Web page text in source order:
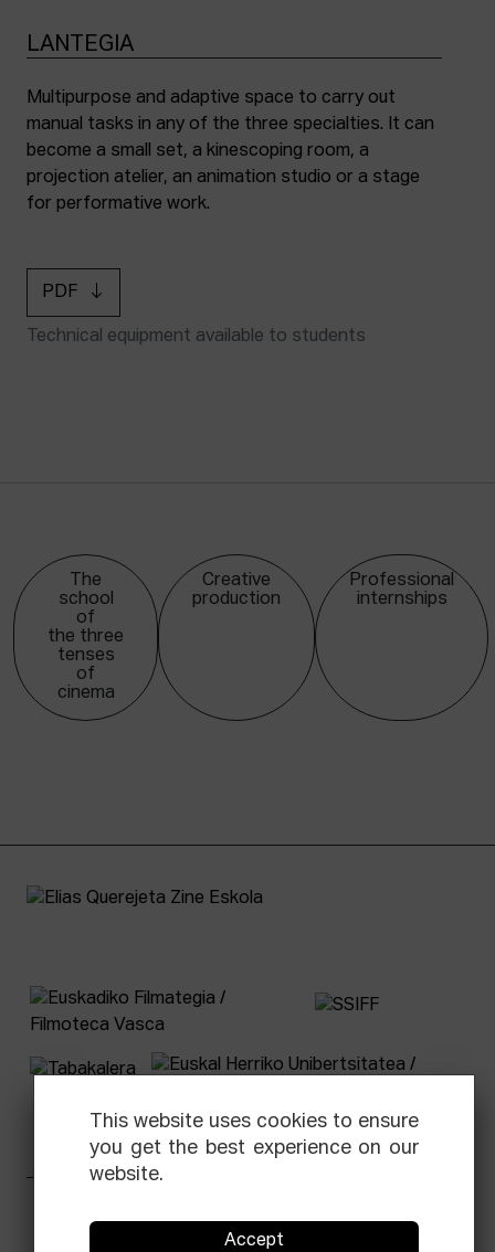
LANTEGIA
Multipurpose and adaptive space to carry out
manual tasks in any of the three specialties. It can
become a small set, a kinescoping room, a
projection atelier, an animation studio or a stage
for performative work.
PDF
Technical equipment available to students
The
school
of
the three
tenses
of
cinema
Creative
production
Professional
internships
This website uses cookies to ensure
you get the best experience on our
website.
Accept